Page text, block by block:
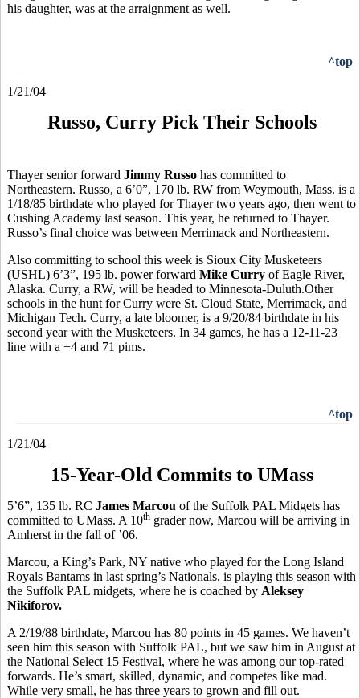
his daughter, was at the arraignment as well.
^top
1/21/04
Russo, Curry Pick Their Schools
Thayer senior forward Jimmy Russo has committed to
Northeastern. Russo, a 6’0”, 170 lb. RW from Weymouth, Mass. is a
1/18/85 birthdate who played for Thayer two years ago, then went to
Cushing Academy last season. This year, he returned to Thayer.
Russo’s final choice was between Merrimack and Northeastern.
Also committing to school this week is Sioux City Musketeers
(USHL) 6’3”, 195 lb. power forward Mike Curry of Eagle River,
Alaska. Curry, a RW, will be headed to Minnesota-Duluth.Other
schools in the hunt for Curry were St. Cloud State, Merrimack, and
Michigan Tech. Curry, a late bloomer, is a 9/20/84 birthdate in his
second year with the Musketeers. In 34 games, he has a 12-11-23
line with a +4 and 71 pims.
^top
1/21/04
15-Year-Old Commits to UMass
5’6”, 135 lb. RC James Marcou of the Suffolk PAL Midgets has
committed to UMass. A 10th grader now, Marcou will be arriving in
Amherst in the fall of ’06.
Marcou, a King’s Park, NY native who played for the Long Island
Royals Bantams in last spring’s Nationals, is playing this season with
the Suffolk PAL midgets, where he is coached by Aleksey
Nikiforov.
A 2/19/88 birthdate, Marcou has 80 points in 45 games. We haven’t
seen him this season with Suffolk PAL, but we saw him in August at
the National Select 15 Festival, where he was among our top-rated
forwards. He’s smart, skilled, dynamic, and competes like mad.
While very small, he has three years to grown and fill out.